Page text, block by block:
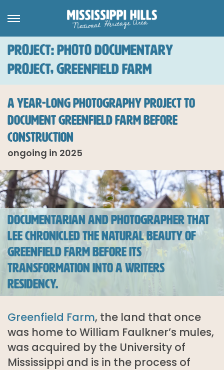
PROJECT: PHOTO DOCUMENTARY
PROJECT, GREENFIELD FARM
A YEAR-LONG PHOTOGRAPHY PROJECT TO
DOCUMENT GREENFIELD FARM BEFORE
CONSTRUCTION
ongoing in 2025
DOCUMENTARIAN AND PHOTOGRAPHER THAT
LEE CHRONICLED THE NATURAL BEAUTY OF
GREENFIELD FARM BEFORE ITS
TRANSFORMATION INTO A WRITERS
RESIDENCY.
Greenfield Farm, the land that once
was home to William Faulkner’s mules,
was acquired by the University of
Mississippi and is in the process of